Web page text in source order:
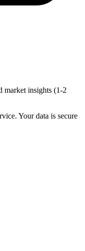
market insights (1-2
Your data is secure